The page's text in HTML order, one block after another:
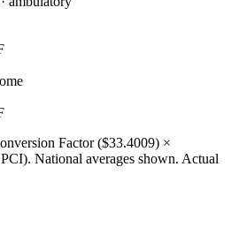
Factor ($33.4009) ×
National averages shown. Actual